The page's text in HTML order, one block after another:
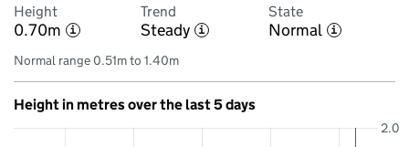
Height
0.70m i
Trend
Steady i
State
Normal i
Normal range 0.51m to 1.40m
Height in metres over the last 5 days
2.0